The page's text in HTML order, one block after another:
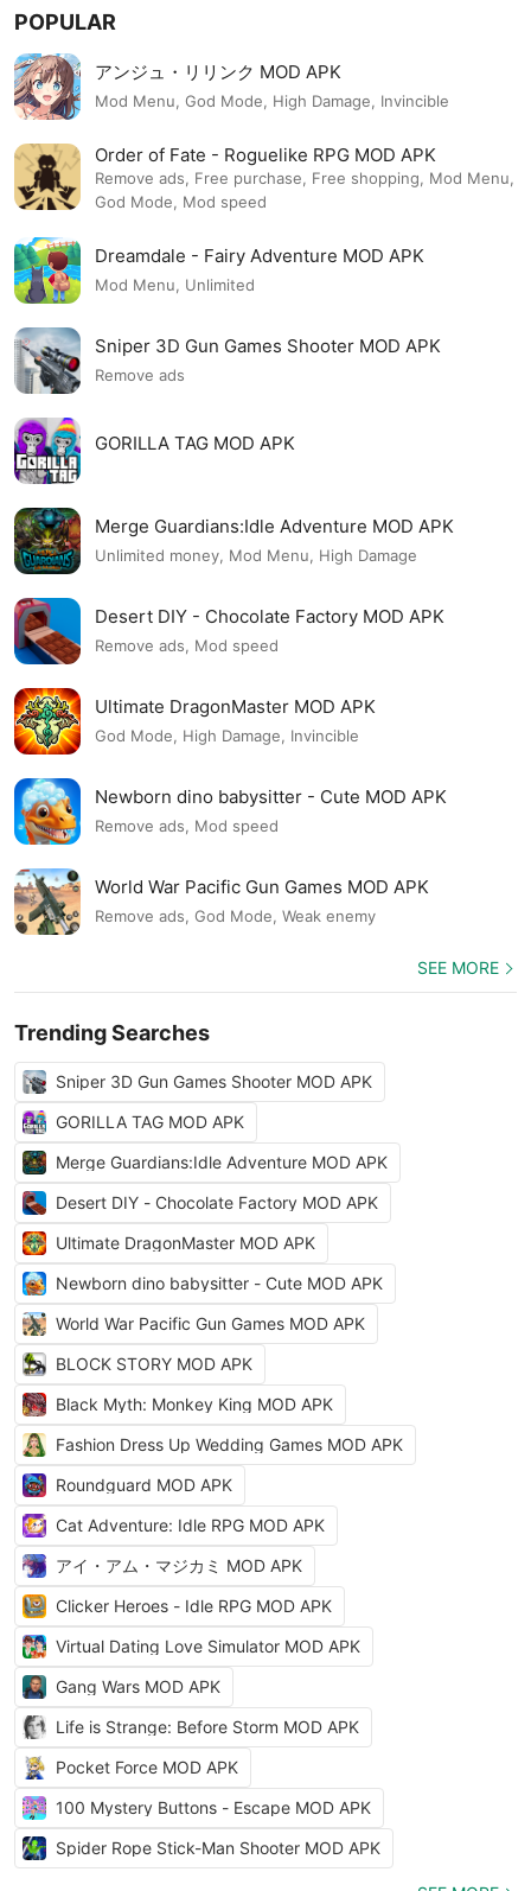
POPULAR
アンジュ・リリンク MOD APK
Mod Menu, God Mode, High Damage, Invincible
Order of Fate - Roguelike RPG MOD APK
Remove ads, Free purchase, Free shopping, Mod Menu,
God Mode, Mod speed
Dreamdale - Fairy Adventure MOD APK
Mod Menu, Unlimited
Sniper 3D Gun Games Shooter MOD APK
Remove ads
GORILLA TAG MOD APK
Merge Guardians:Idle Adventure MOD APK
Unlimited money, Mod Menu, High Damage
Desert DIY - Chocolate Factory MOD APK
Remove ads, Mod speed
Ultimate DragonMaster MOD APK
God Mode, High Damage, Invincible
Newborn dino babysitter - Cute MOD APK
Remove ads, Mod speed
World War Pacific Gun Games MOD APK
Remove ads, God Mode, Weak enemy
SEE MORE
Trending Searches
Sniper 3D Gun Games Shooter MOD APK
GORILLA TAG MOD APK
Merge Guardians:Idle Adventure MOD APK
Desert DIY - Chocolate Factory MOD APK
Ultimate DragonMaster MOD APK
Newborn dino babysitter - Cute MOD APK
World War Pacific Gun Games MOD APK
BLOCK STORY MOD APK
Black Myth: Monkey King MOD APK
Fashion Dress Up Wedding Games MOD APK
Roundguard MOD APK
Cat Adventure: Idle RPG MOD APK
アイ・アム・マジカミ MOD APK
Clicker Heroes - Idle RPG MOD APK
Virtual Dating Love Simulator MOD APK
Gang Wars MOD APK
Life is Strange: Before Storm MOD APK
Pocket Force MOD APK
100 Mystery Buttons - Escape MOD APK
Spider Rope Stick-Man Shooter MOD APK